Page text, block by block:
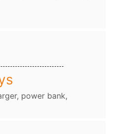
power bank,